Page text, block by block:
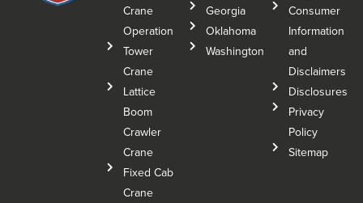
Crane
Operation
Tower
Crane
Lattice
Boom
Crawler
Crane
Fixed Cab
Crane
Georgia
Oklahoma
Washington
Consumer
Information
and
Disclaimers
Disclosures
Privacy
Policy
Sitemap